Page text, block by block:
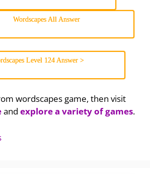
Wordscapes All Answer
Level 124 Answer >
wordscapes game, then visit
and explore a variety of games.